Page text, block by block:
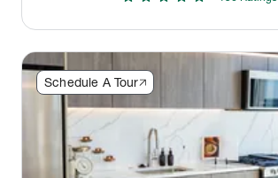
Schedule A Tour